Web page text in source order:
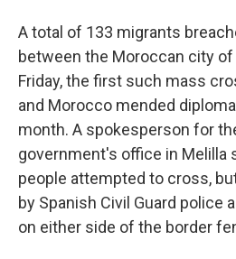
A total of 133 migrants
between the Moroccan city of
Friday, the first such mass
and Morocco mended
month. A spokesperson for
government's office in Melilla
people attempted to cross,
by Spanish Civil Guard police
on either side of the border